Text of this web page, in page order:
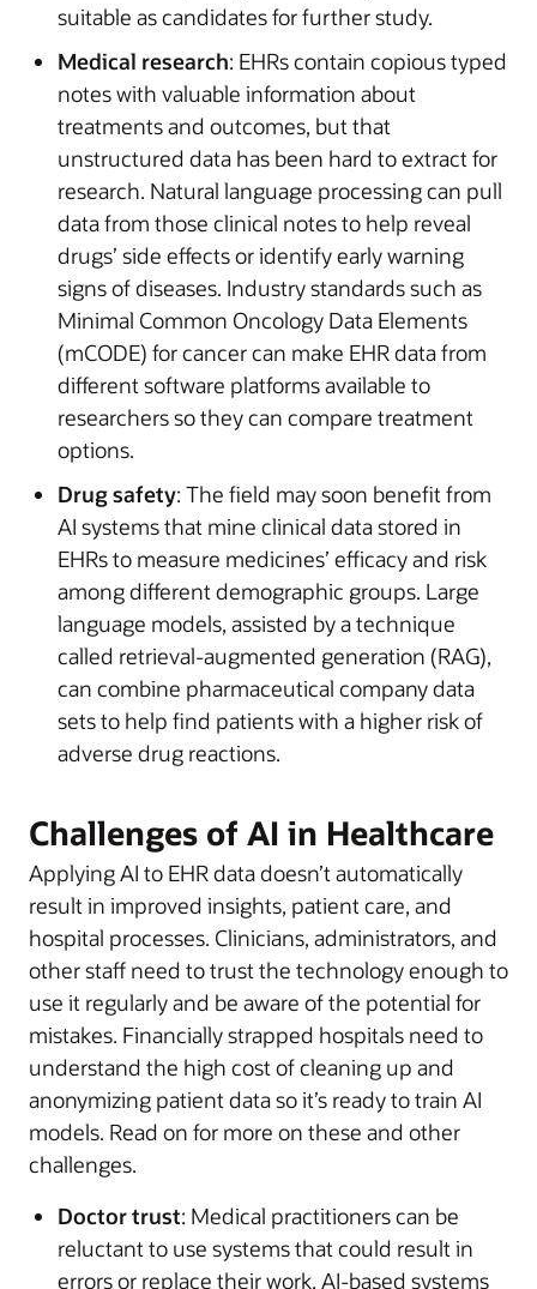
suitable as candidates for further study.
Medical research: EHRs contain copious typed
notes with valuable information about
treatments and outcomes, but that
unstructured data has been hard to extract for
research. Natural language processing can pull
data from those clinical notes to help reveal
drugs’ side effects or identify early warning
signs of diseases. Industry standards such as
Minimal Common Oncology Data Elements
(mCODE) for cancer can make EHR data from
different software platforms available to
researchers so they can compare treatment
options.
Drug safety: The field may soon benefit from
AI systems that mine clinical data stored in
EHRs to measure medicines’ efficacy and risk
among different demographic groups. Large
language models, assisted by a technique
called retrieval-augmented generation (RAG),
can combine pharmaceutical company data
sets to help find patients with a higher risk of
adverse drug reactions.
Challenges of AI in Healthcare
Applying AI to EHR data doesn’t automatically
result in improved insights, patient care, and
hospital processes. Clinicians, administrators, and
other staff need to trust the technology enough to
use it regularly and be aware of the potential for
mistakes. Financially strapped hospitals need to
understand the high cost of cleaning up and
anonymizing patient data so it’s ready to train AI
models. Read on for more on these and other
challenges.
Doctor trust: Medical practitioners can be
reluctant to use systems that could result in
errors or replace their work. AI-based systems